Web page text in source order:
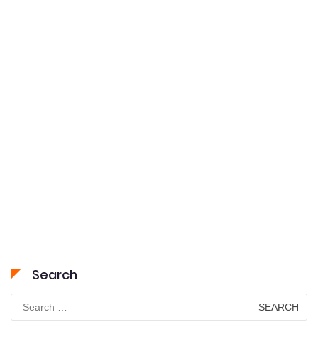
Search
for: